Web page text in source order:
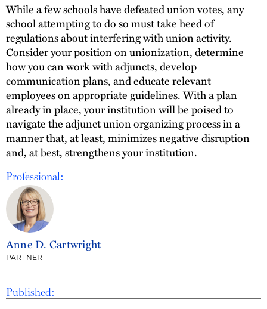
Published:
While afew schools have defeated union votes, any
school attempting to do so must take heed of
regulations about interfering with union activity.
Consider your position on unionization, determine
how you can work with adjuncts, develop
communication plans, and educate relevant
employees on appropriate guidelines. With a plan
already in place, your institution will be poised to
navigate the adjunct union organizing process in a
manner that, at least, minimizes negative disruption
and, at best, strengthens your institution.
Professional:
Anne D. Cartwright
PARTNER